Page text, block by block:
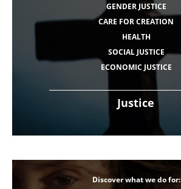
Justice
GENDER JUSTICE
CARE FOR CREATION
HEALTH
SOCIAL JUSTICE
ECONOMIC JUSTICE
Discover what we do for: